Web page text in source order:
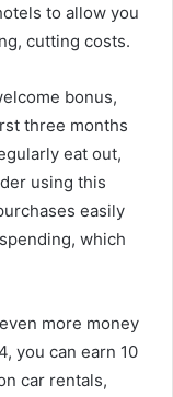
to allow you
cutting costs.
bonus,
three months
eat out,
using this
easily
which
more money
you can earn 10
car rentals,